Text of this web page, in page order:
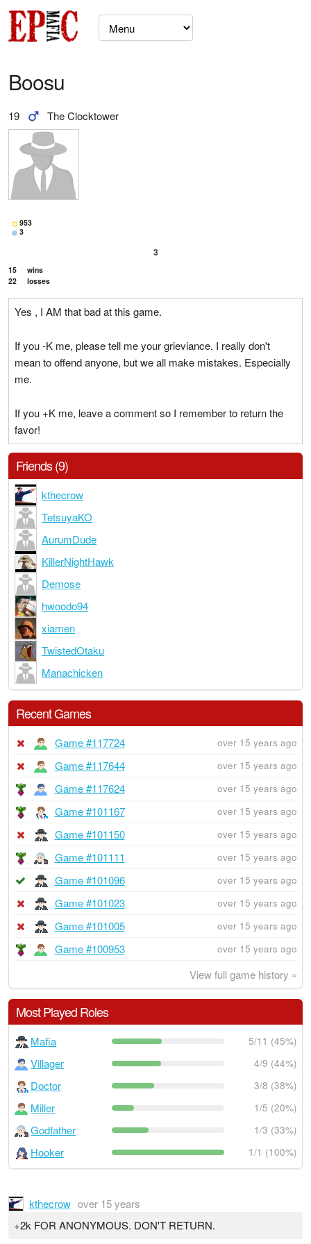
Boosu
19 The Clocktower
953
3
3
15
wins
22
losses
Yes , I AM that bad at this game.
If you -K me, please tell me your grieviance. I really don't
mean to offend anyone, but we all make mistakes. Especially
me.
If you +K me, leave a comment so I remember to return the
favor!
Friends (9)
kthecrow
TetsuyaKO
AurumDude
KillerNightHawk
Demose
hwoodo94
xiamen
TwistedOtaku
Manachicken
Recent Games
Game #117724 over 15 years ago
Game #117644 over 15 years ago
Game #117624 over 15 years ago
Game #101167 over 15 years ago
Game #101150 over 15 years ago
Game #101111 over 15 years ago
Game #101096 over 15 years ago
Game #101023 over 15 years ago
Game #101005 over 15 years ago
Game #100953 over 15 years ago
View full game history »
Most Played Roles
Mafia 5/11 (45%)
Villager 4/9 (44%)
Doctor 3/8 (38%)
Miller 1/5 (20%)
Godfather 1/3 (33%)
Hooker 1/1 (100%)
kthecrow over 15 years
+2k FOR ANONYMOUS. DON'T RETURN.